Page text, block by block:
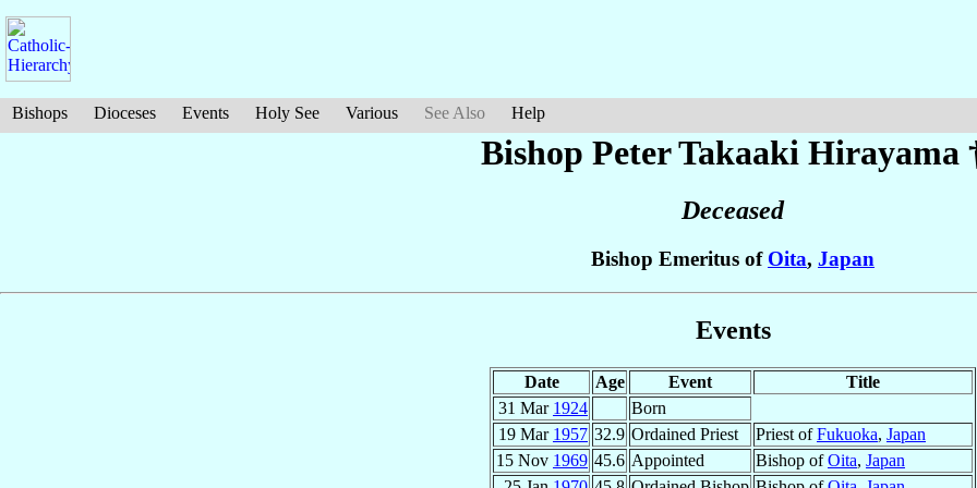
Bishops Dioceses Events Holy See Various See Also Help
Bishop Peter Takaaki Hirayama
Deceased
Bishop Emeritus of Oita, Japan
Events
Date Age Event
Title
31 Mar 1924
Born
19 Mar 1957 32.9 Ordained Priest Priest ofFukuoka, Japan
15 Nov 1969 45.6 Appointed Bishop ofOita, Japan